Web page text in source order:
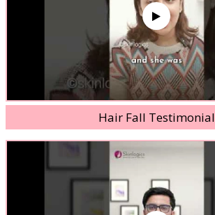
Hair Fall Testimonial